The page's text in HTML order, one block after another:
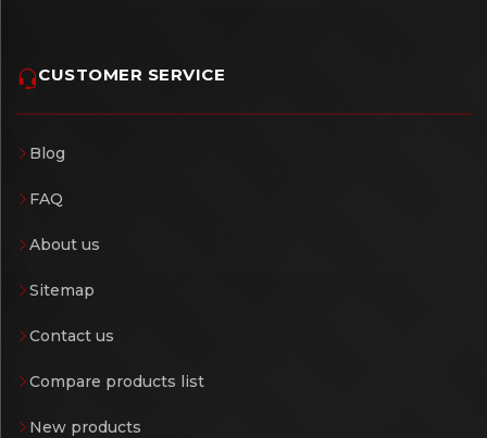
CUSTOMER SERVICE
Blog
FAQ
About us
Sitemap
Contact us
Compare products list
New products